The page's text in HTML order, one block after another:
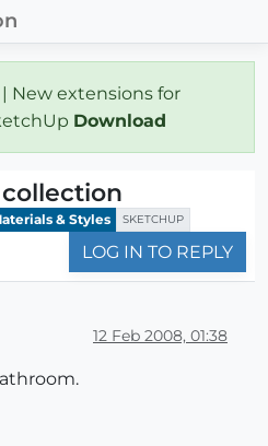
| New extensions for
Download
collection
& Styles SKETCHUP
LOG IN TO REPLY
12 Feb 2008, 01:38